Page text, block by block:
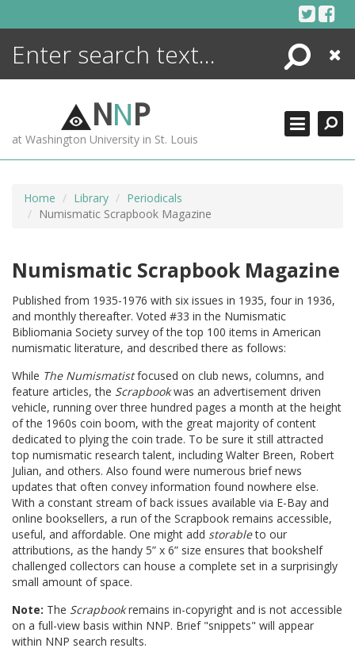
Search
Close
NNP
at Washington University in St. Louis
Home Library
Periodicals
Numismatic Scrapbook Magazine
Numismatic Scrapbook Magazine
Published from 1935-1976 with six issues in 1935, four in 1936,
and monthly thereafter. Voted #33 in the Numismatic
Bibliomania Society survey of the top 100 items in American
numismatic literature, and described there as follows:
While The Numismatistfocused on club news, columns, and
feature articles, the Scrapbookwas an advertisement driven
vehicle, running over three hundred pages a month at the height
of the 1960s coin boom, with the great majority of content
dedicated to plying the coin trade. To be sure it still attracted
top numismatic research talent, including Walter Breen, Robert
Julian, and others. Also found were numerous brief news
updates that often convey information found nowhere else.
With a constant stream of back issues available via E-Bay and
online booksellers, a run of the Scrapbook remains accessible,
useful, and affordable. One might add storableto our
attributions, as the handy 5” x 6” size ensures that bookshelf
challenged collectors can house a complete set in a surprisingly
small amount of space.
Note: The Scrapbookremains in-copyright and is not accessible
on a full-view basis within NNP. Brief "snippets" will appear
within NNP search results.
ENCYCLOPEDIA
MORE +
ADVANCED SEARCHING